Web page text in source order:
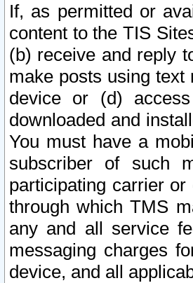
If, as permitted or
content to the TIS
(b) receive and reply
make posts using
device or (d)
downloaded and
You must have a
subscriber of such
participating carrier
through which TMS
any and all service
messaging charges
device, and all